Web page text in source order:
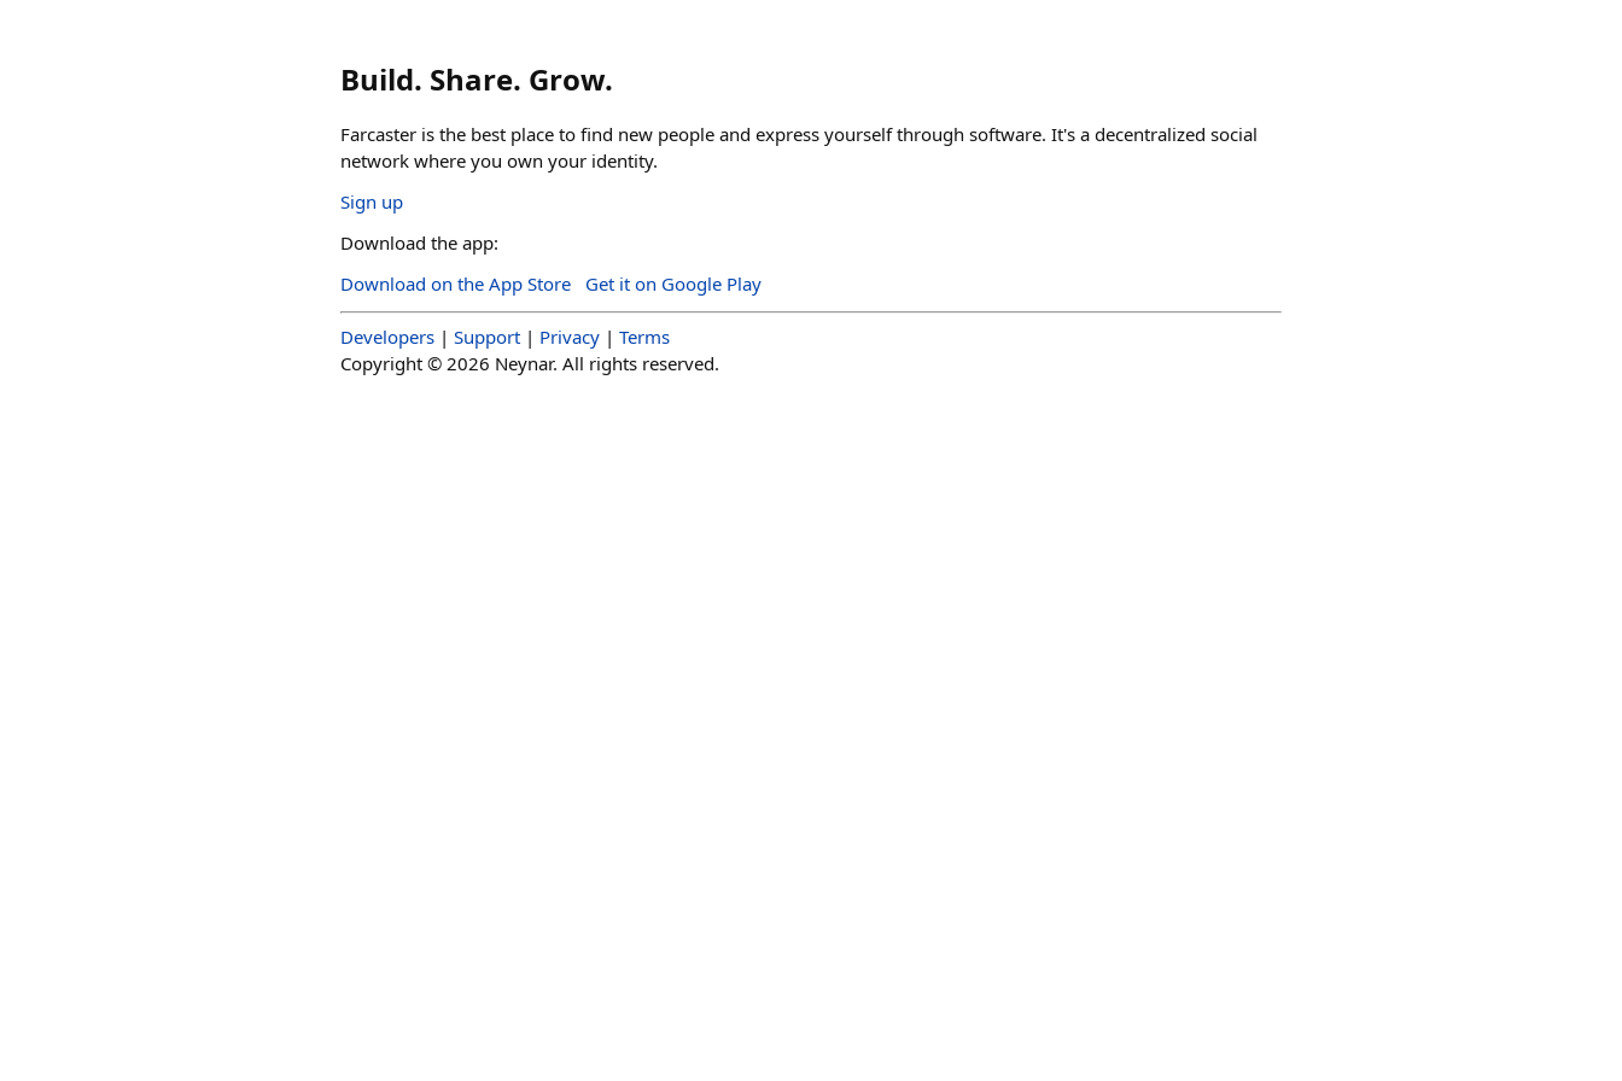
Build. Share. Grow.
Farcaster is the best place to find new people and express yourself through software. It's a decentralized social
network where you own your identity.
Sign up
Download the app:
Download on the App Store
Get it on Google Play
Developers | Support | Privacy | Terms
Copyright © 2026 Neynar. All rights reserved.